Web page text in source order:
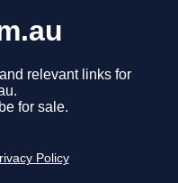
relevant links for
for sale.
Policy